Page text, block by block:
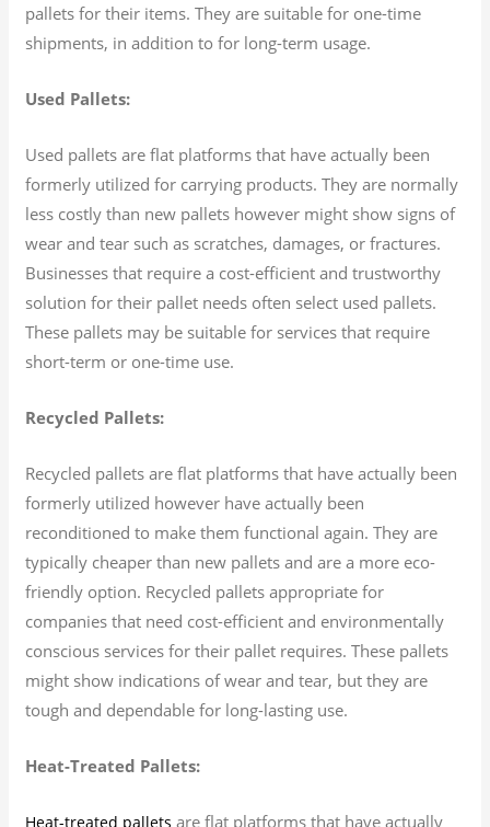
pallets for their items. They are suitable for one-time
shipments, in addition to for long-term usage.
Used Pallets:
Used pallets are flat platforms that have actually been
formerly utilized for carrying products. They are normally
less costly than new pallets however might show signs of
wear and tear such as scratches, damages, or fractures.
Businesses that require a cost-efficient and trustworthy
solution for their pallet needs often select used pallets.
These pallets may be suitable for services that require
short-term or one-time use.
Recycled Pallets:
Recycled pallets are flat platforms that have actually been
formerly utilized however have actually been
reconditioned to make them functional again. They are
typically cheaper than new pallets and are a more eco-
friendly option. Recycled pallets appropriate for
companies that need cost-efficient and environmentally
conscious services for their pallet requires. These pallets
might show indications of wear and tear, but they are
tough and dependable for long-lasting use.
Heat-Treated Pallets:
Heat-treated pallets are flat platforms that have actually